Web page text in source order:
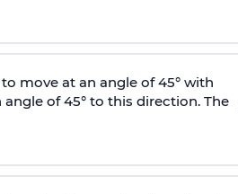
move at an angle of 45° with
of 45° to this direction. The